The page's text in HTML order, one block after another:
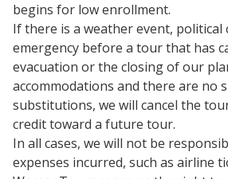
begins for low enrollment.
If there is a weather event, political
emergency before a tour that has
evacuation or the closing of our
accommodations and there are no
substitutions, we will cancel the
credit toward a future tour.
In all cases, we will not be
expenses incurred, such as airline